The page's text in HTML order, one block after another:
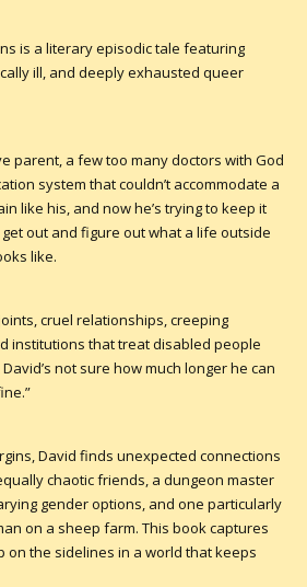
is a literary episodic tale featuring
ill, and deeply exhausted queer
parent, a few too many doctors with God
system that couldn’t accommodate a
like his, and now he’s trying to keep it
out and figure out what a life outside
like.
cruel relationships, creeping
institutions that treat disabled people
not sure how much longer he can
David finds unexpected connections
chaotic friends, a dungeon master
gender options, and one particularly
on a sheep farm. This book captures
on the sidelines in a world that keeps